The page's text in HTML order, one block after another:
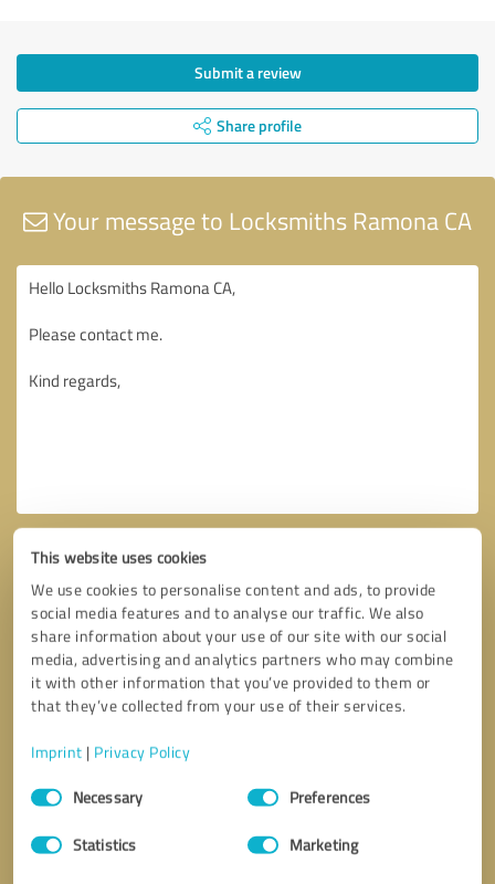
This website uses cookies
We use cookies to personalise content and ads, to provide
social media features and to analyse our traffic. We also
share information about your use of our site with our social
media, advertising and analytics partners who may combine
it with other information that you’ve provided to them or
that they’ve collected from your use of their services.
Imprint | Privacy Policy
Consent
SelectionNecessary Preferences
Statistics Marketing
Submit a review
Share profile
Your message to Locksmiths Ramona CA
Callback request * required fields
I accept the